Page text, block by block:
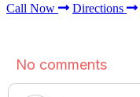
Call Now
Directions